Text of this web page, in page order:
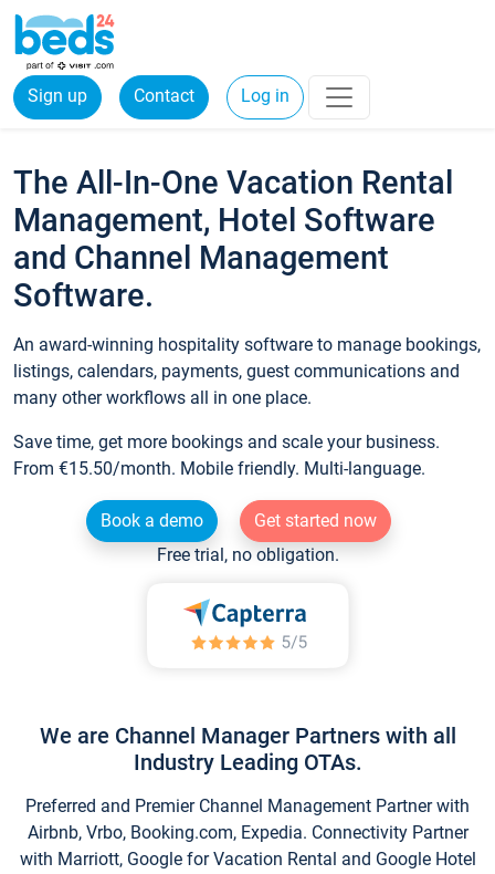
Sign up Contact Log in
The All-In-One Vacation Rental
Management, Hotel Software
and Channel Management
Software.
An award-winning hospitality software to manage bookings,
listings, calendars, payments, guest communications and
many other workflows all in one place.
Save time, get more bookings and scale your business.
From €15.50/month. Mobile friendly. Multi-language.
Book a demo
Get started now
Free trial, no obligation.
We are Channel Manager Partners with all
Industry Leading OTAs.
Preferred and Premier Channel Management Partner with
Airbnb, Vrbo, Booking.com, Expedia. Connectivity Partner
with Marriott, Google for Vacation Rental and Google Hotel